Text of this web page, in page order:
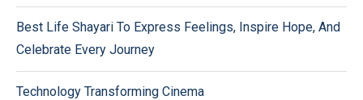
Best Life Shayari To Express Feelings, Inspire Hope, And
Celebrate Every Journey
Technology Transforming Cinema